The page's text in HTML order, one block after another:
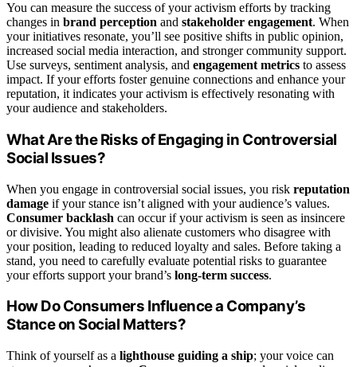
You can measure the success of your activism efforts by tracking
changes in brand perception and stakeholder engagement. When
your initiatives resonate, you’ll see positive shifts in public opinion,
increased social media interaction, and stronger community support.
Use surveys, sentiment analysis, and engagement metrics to assess
impact. If your efforts foster genuine connections and enhance your
reputation, it indicates your activism is effectively resonating with
your audience and stakeholders.
What Are the Risks of Engaging in Controversial
Social Issues?
When you engage in controversial social issues, you risk reputation
damage if your stance isn’t aligned with your audience’s values.
Consumer backlash can occur if your activism is seen as insincere
or divisive. You might also alienate customers who disagree with
your position, leading to reduced loyalty and sales. Before taking a
stand, you need to carefully evaluate potential risks to guarantee
your efforts support your brand’s long-term success.
How Do Consumers Influence a Company’s
Stance on Social Matters?
Think of yourself as a lighthouse guiding a ship; your voice can